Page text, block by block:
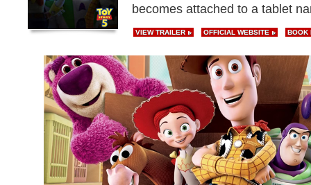
becomes attached to a tablet
VIEW TRAILER OFFICIAL WEBSITE BOOK